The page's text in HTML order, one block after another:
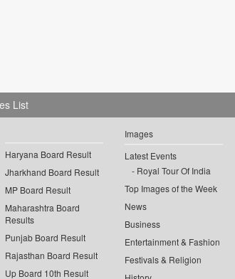
List
Haryana Board Result
Jharkhand Board Result
MP Board Result
Maharashtra Board
Results
Punjab Board Result
Rajasthan Board Result
Up Board 10th Result
Images
Latest Events
Royal Tour Of India
Top Images of the Week
News
Business
Entertainment & Fashion
Festivals & Religion